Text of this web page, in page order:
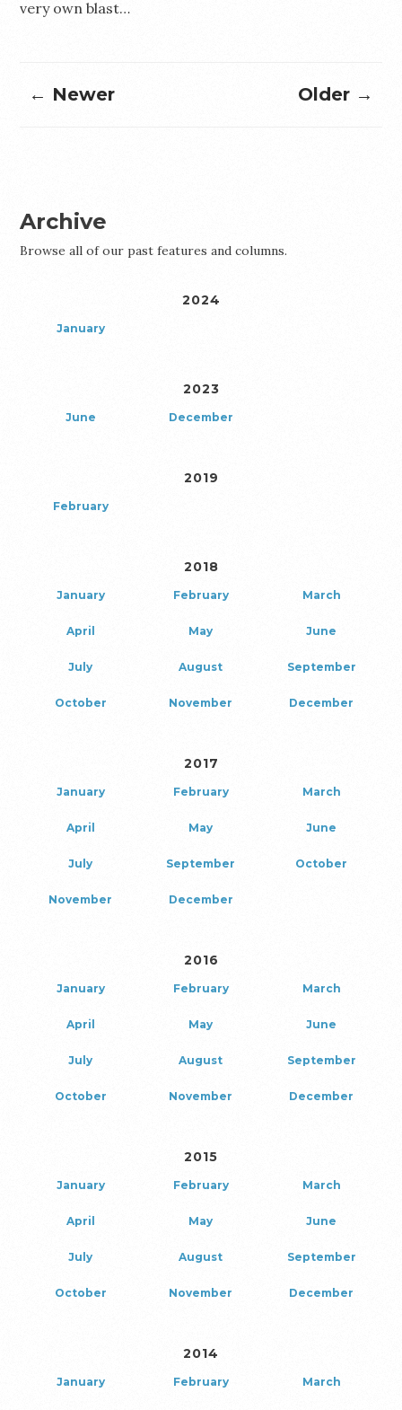
very own blast…
← Newer Older →
Archive
Browse all of our past features and columns.
2024
January
2023
June December
2019
February
2018
January February March
April May June
July August September
October November December
2017
January February March
April May June
July September October
November December
2016
January February March
April May June
July August September
October November December
2015
January February March
April May June
July August September
October November December
2014
January February March